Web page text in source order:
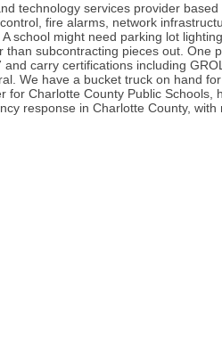
technology services provider
fire alarms, network
school might need parking lot
subcontracting pieces out.
carry certifications including
We have a bucket truck on hand
Charlotte County Public
response in Charlotte County,